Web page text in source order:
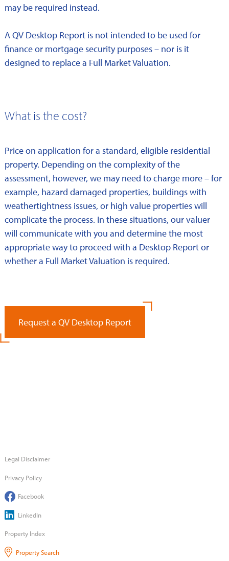
may be required instead.
A QV Desktop Report is not intended to be used for
finance or mortgage security purposes – nor is it
designed to replace a Full Market Valuation.
What is the cost?
Price on application for a standard, eligible residential
property. Depending on the complexity of the
assessment, however, we may need to charge more – for
example, hazard damaged properties, buildings with
weathertightness issues, or high value properties will
complicate the process. In these situations, our valuer
will communicate with you and determine the most
appropriate way to proceed with a Desktop Report or
whether a Full Market Valuation is required.
Request a QV Desktop Report
Legal Disclaimer
Privacy Policy
Facebook
LinkedIn
Property Index
Property Search